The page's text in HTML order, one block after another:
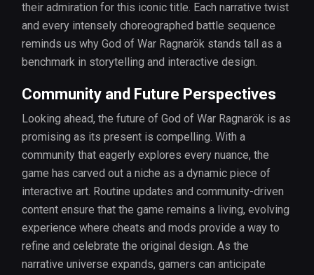
their admiration for this iconic title. Each narrative twist
and every intensely choreographed battle sequence
reminds us why God of War Ragnarök stands tall as a
benchmark in storytelling and interactive design.
Community and Future Perspectives
Looking ahead, the future of God of War Ragnarök is as
promising as its present is compelling. With a
community that eagerly explores every nuance, the
game has carved out a niche as a dynamic piece of
interactive art. Routine updates and community-driven
content ensure that the game remains a living, evolving
experience where cheats and mods provide a way to
refine and celebrate the original design. As the
narrative universe expands, gamers can anticipate